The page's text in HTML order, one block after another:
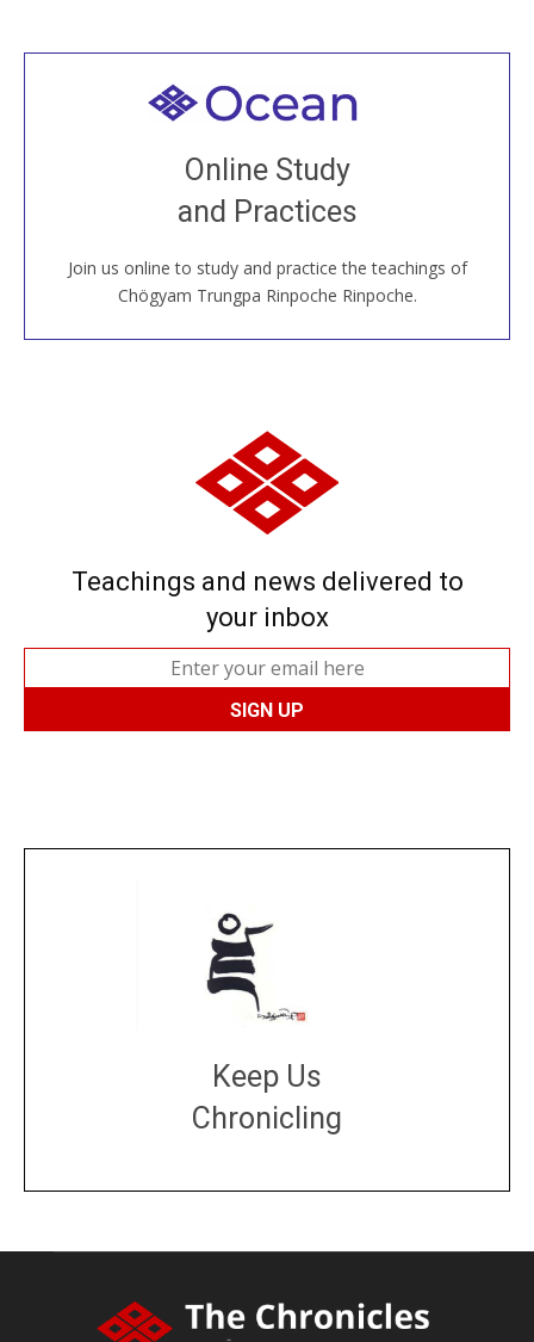
Online Study
and Practices
Join us online to study and practice the teachings of
Chögyam Trungpa Rinpoche Rinpoche.
Welcome to all
Join recorded and live classes, come to our Open
House, practice with new and old sangha members
around the world...
JOIN US ONLINE
Teachings and news delivered to
your inbox
Keep Us
Chronicling